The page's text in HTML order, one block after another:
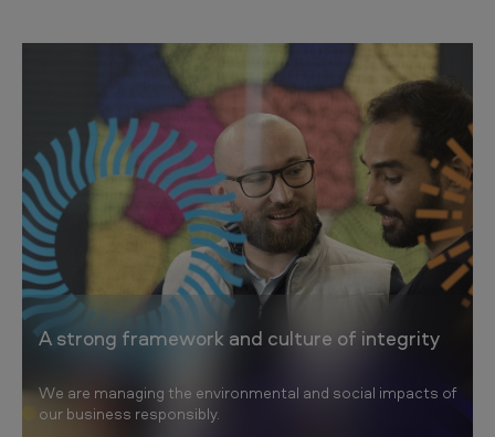
A strong framework and culture of integrity
We are managing the environmental and social impacts of
our business responsibly.